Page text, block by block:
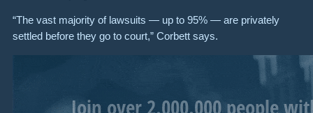
“The vast majority of lawsuits — up to 95% — are privately
settled before they go to court,” Corbett says.